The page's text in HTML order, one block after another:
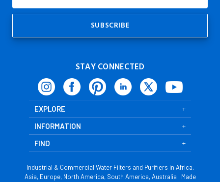
STAY CONNECTED
EXPLORE
INFORMATION
FIND
Industrial & Commercial Water Filters and Purifiers in Africa,
Asia, Europe, North America, South America, Australia | Made